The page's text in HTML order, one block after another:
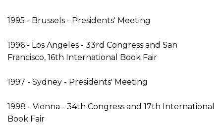
1995 - Brussels - Presidents' Meeting
1996 - Los Angeles - 33rd Congress and San
Francisco, 16th International Book Fair
1997 - Sydney - Presidents' Meeting
1998 - Vienna - 34th Congress and 17th International
Book Fair